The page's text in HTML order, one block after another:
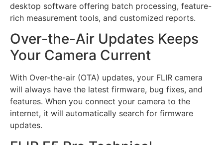
desktop software offering batch processing, feature-
rich measurement tools, and customized reports.
Over-the-Air Updates Keeps
Your Camera Current
With Over-the-air (OTA) updates, your FLIR camera
will always have the latest firmware, bug fixes, and
features. When you connect your camera to the
internet, it will automatically search for firmware
updates.